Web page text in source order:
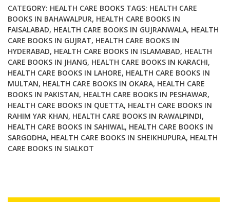
That
A
kids
guide
to
eating
right
quantity
CATEGORY: HEALTH CARE BOOKS TAGS: HEALTH CARE
BOOKS IN BAHAWALPUR, HEALTH CARE BOOKS IN
FAISALABAD, HEALTH CARE BOOKS IN GUJRANWALA, HEALTH
CARE BOOKS IN GUJRAT, HEALTH CARE BOOKS IN
HYDERABAD, HEALTH CARE BOOKS IN ISLAMABAD, HEALTH
CARE BOOKS IN JHANG, HEALTH CARE BOOKS IN KARACHI,
HEALTH CARE BOOKS IN LAHORE, HEALTH CARE BOOKS IN
MULTAN, HEALTH CARE BOOKS IN OKARA, HEALTH CARE
BOOKS IN PAKISTAN, HEALTH CARE BOOKS IN PESHAWAR,
HEALTH CARE BOOKS IN QUETTA, HEALTH CARE BOOKS IN
RAHIM YAR KHAN, HEALTH CARE BOOKS IN RAWALPINDI,
HEALTH CARE BOOKS IN SAHIWAL, HEALTH CARE BOOKS IN
SARGODHA, HEALTH CARE BOOKS IN SHEIKHUPURA, HEALTH
CARE BOOKS IN SIALKOT